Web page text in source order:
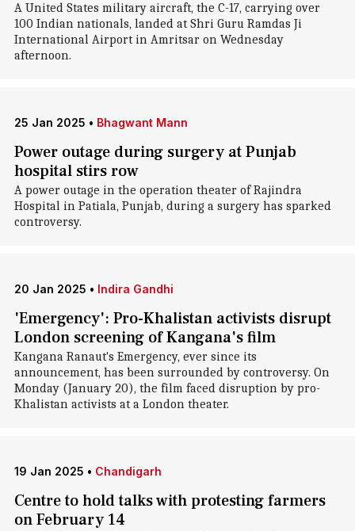
A United States military aircraft, the C-17, carrying over
100 Indian nationals, landed at Shri Guru Ramdas Ji
International Airport in Amritsar on Wednesday
afternoon.
25 Jan 2025 • Bhagwant Mann
Power outage during surgery at Punjab
hospital stirs row
A power outage in the operation theater of Rajindra
Hospital in Patiala, Punjab, during a surgery has sparked
controversy.
20 Jan 2025 • Indira Gandhi
'Emergency': Pro-Khalistan activists disrupt
London screening of Kangana's film
Kangana Ranaut's Emergency, ever since its
announcement, has been surrounded by controversy. On
Monday (January 20), the film faced disruption by pro-
Khalistan activists at a London theater.
19 Jan 2025 • Chandigarh
Centre to hold talks with protesting farmers
on February 14